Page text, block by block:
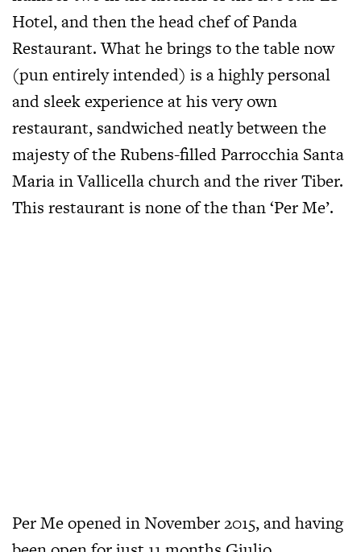
Hotel, and then the head chef of Panda
Restaurant. What he brings to the table now
(pun entirely intended) is a highly personal
and sleek experience at his very own
restaurant, sandwiched neatly between the
majesty of the Rubens-filled Parrocchia Santa
Maria in Vallicella church and the river Tiber.
This restaurant is none of the than ‘Per Me’.
Per Me opened in November 2015, and having